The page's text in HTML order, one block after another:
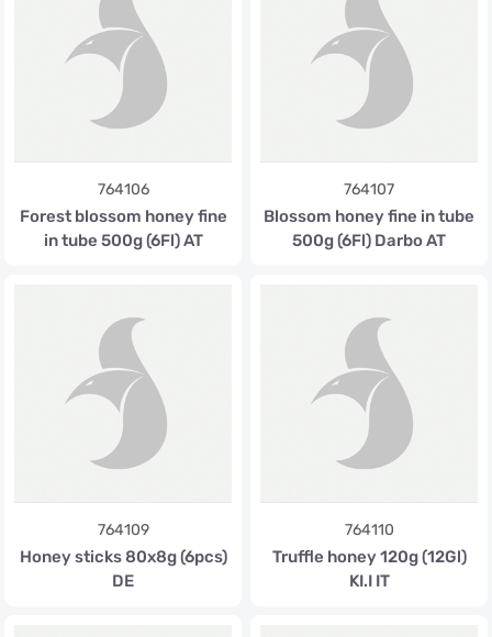
764106
Forest blossom honey fine
in tube 500g (6Fl) AT
764107
Blossom honey fine in tube
500g (6Fl) Darbo AT
764109
Honey sticks 80x8g (6pcs)
DE
764110
Truffle honey 120g (12Gl)
KI.I IT